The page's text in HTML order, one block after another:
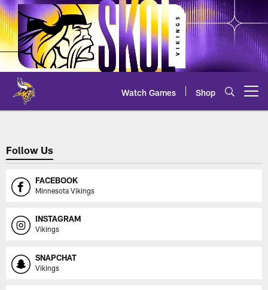
Skip
to
main
content
Watch Games Shop
Follow Us
FACEBOOK
Minnesota Vikings
INSTAGRAM
Vikings
SNAPCHAT
Vikings